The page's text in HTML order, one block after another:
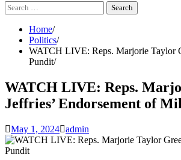
Search
for:
Home
Politics
WATCH LIVE: Reps. Marjorie Taylor
Pundit
WATCH LIVE: Reps.
Jeffries’ Endorsement of
May 1, 2024 admin